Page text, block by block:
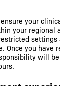
your
your regional
settings
Once you have
will